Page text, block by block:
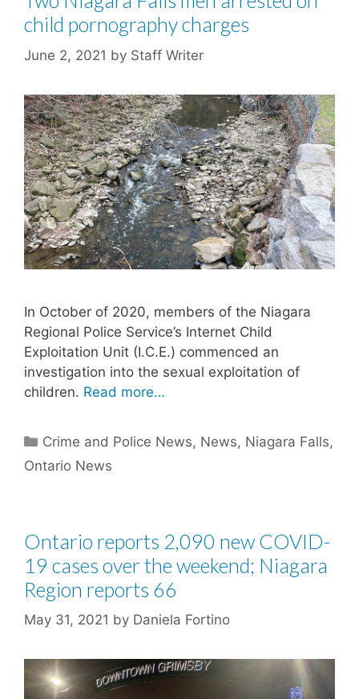
child pornography charges
June 2, 2021 by Staff Writer
In October of 2020, members of the Niagara
Regional Police Service’s Internet Child
Exploitation Unit (I.C.E.) commenced an
investigation into the sexual exploitation of
children. Read more…
Categories
Crime and Police News, News, Niagara Falls,
Ontario News
Ontario reports 2,090 new COVID-
19 cases over the weekend; Niagara
Region reports 66
May 31, 2021 by Daniela Fortino